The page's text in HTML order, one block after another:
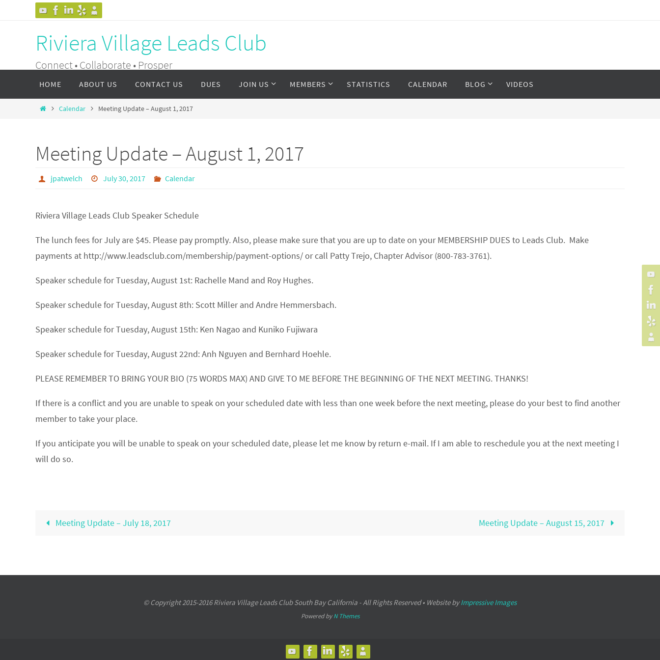
Riviera Village Leads Club
Connect • Collaborate • Prosper
content
HOME ABOUT US CONTACT US DUES JOIN US MEMBERS STATISTICS CALENDAR BLOG VIDEOS
HomeCalendar Meeting Update – August 1, 2017
Meeting Update – August 1, 2017
jpatwelch July 30, 2017 Calendar
Riviera Village Leads Club Speaker Schedule
The lunch fees for July are $45. Please pay promptly. Also, please make sure that you are up to date on your MEMBERSHIP DUES to Leads Club. Make
payments at http://www.leadsclub.com/membership/payment-options/ or call Patty Trejo, Chapter Advisor (800-783-3761).
Speaker schedule for Tuesday, August 1st: Rachelle Mand and Roy Hughes.
Speaker schedule for Tuesday, August 8th: Scott Millerand Andre Hemmersbach.
Speaker schedule for Tuesday, August 15th: Ken Nagao and Kuniko Fujiwara
Speaker schedule for Tuesday, August 22nd:Anh Nguyen and Bernhard Hoehle.
PLEASE REMEMBER TO BRING YOUR BIO (75 WORDS MAX) AND GIVE TO ME BEFORE THE BEGINNING OF THE NEXT MEETING. THANKS!
If there is a conflict and you are unable to speak on your scheduled date with less than one week before the next meeting, please do your best to find another
member to take your place.
If you anticipate you will be unable to speak on your scheduled date, please let me know by return e-mail. If I am able to reschedule you at the next meeting I
will do so.
Meeting Update – July 18, 2017 Meeting Update – August 15, 2017
© Copyright 2015-2016 Riviera Village Leads Club South Bay California - All Rights Reserved • Website byImpressive Images
Powered byN Themes